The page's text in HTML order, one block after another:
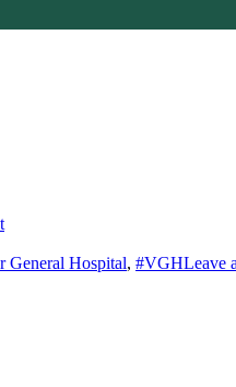
General Hospital, #VGHLeave